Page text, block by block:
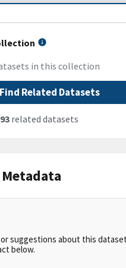
in this collection
Find Related Datasets
related datasets
suggestions about this
below.